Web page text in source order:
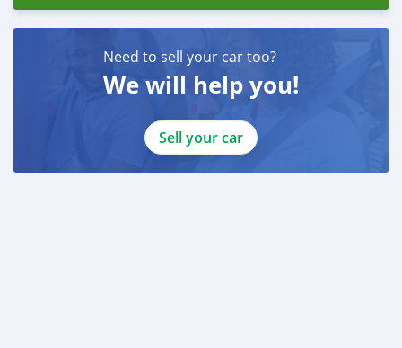
Need to sell your car too?
We will help you!
Sell your car